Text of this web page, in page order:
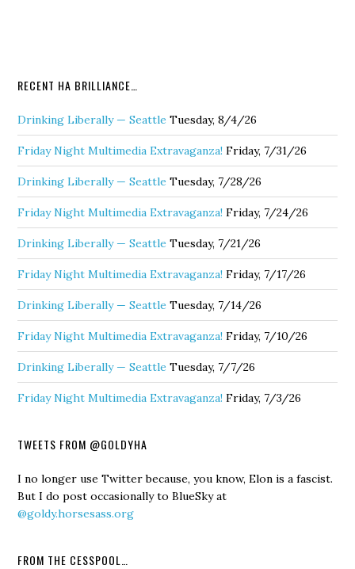
RECENT HA BRILLIANCE…
Drinking Liberally — Seattle Tuesday, 8/4/26
Friday Night Multimedia Extravaganza! Friday, 7/31/26
Drinking Liberally — Seattle Tuesday, 7/28/26
Friday Night Multimedia Extravaganza! Friday, 7/24/26
Drinking Liberally — Seattle Tuesday, 7/21/26
Friday Night Multimedia Extravaganza! Friday, 7/17/26
Drinking Liberally — Seattle Tuesday, 7/14/26
Friday Night Multimedia Extravaganza! Friday, 7/10/26
Drinking Liberally — Seattle Tuesday, 7/7/26
Friday Night Multimedia Extravaganza! Friday, 7/3/26
TWEETS FROM @GOLDYHA
I no longer use Twitter because, you know, Elon is a fascist.
But I do post occasionally to BlueSky at
@goldy.horsesass.org
FROM THE CESSPOOL…